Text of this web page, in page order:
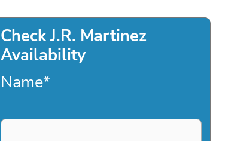
Check J.R. Martinez
Availability
Name*